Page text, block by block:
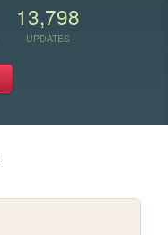
13,798
UPDATES